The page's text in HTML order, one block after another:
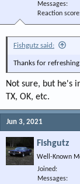
Messages
Reaction score
Fishgutz said:
Thanks for
Not sure, but he's
TX, OK, etc.
Jun 3, 2021
Fishgutz
Well-Known
Joined
Messages